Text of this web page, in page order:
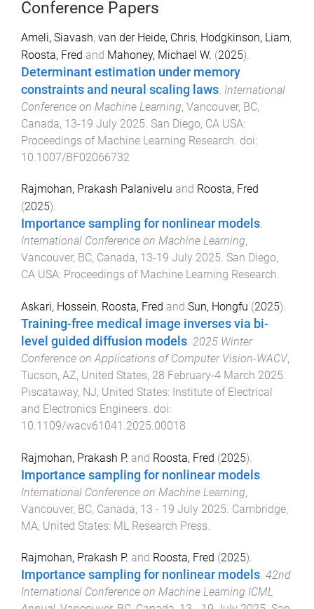
Conference Papers
Ameli, Siavash, van der Heide, Chris, Hodgkinson, Liam,
Roosta, Fred and Mahoney, Michael W. (2025).
Determinant estimation under memory
constraints and neural scaling laws. International
Conference on Machine Learning, Vancouver, BC,
Canada, 13-19 July 2025. San Diego, CA USA:
Proceedings of Machine Learning Research. doi:
10.1007/BF02066732
Rajmohan, Prakash Palanivelu and Roosta, Fred
(2025).
Importance sampling for nonlinear models.
International Conference on Machine Learning,
Vancouver, BC, Canada, 13-19 July 2025. San Diego,
CA USA: Proceedings of Machine Learning Research.
Askari, Hossein, Roosta, Fred and Sun, Hongfu (2025).
Training-free medical image inverses via bi-
level guided diffusion models. 2025 Winter
Conference on Applications of Computer Vision-WACV,
Tucson, AZ, United States, 28 February-4 March 2025.
Piscataway, NJ, United States: Institute of Electrical
and Electronics Engineers. doi:
10.1109/wacv61041.2025.00018
Rajmohan, Prakash P. and Roosta, Fred (2025).
Importance sampling for nonlinear models
International Conference on Machine Learning,
Vancouver, BC, Canada, 13 - 19 July 2025 Cambridge,
MA, United States: ML Research Press
Rajmohan, Prakash P. and Roosta, Fred (2025).
Importance sampling for nonlinear models. 42nd
International Conference on Machine Learning ICML